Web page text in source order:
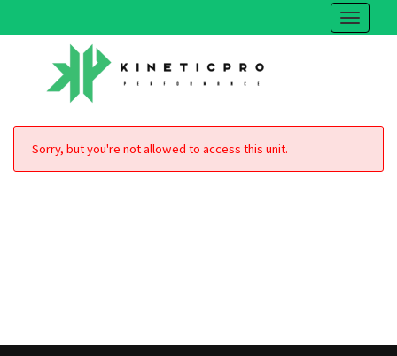
Sorry, but you're not allowed to access this unit.